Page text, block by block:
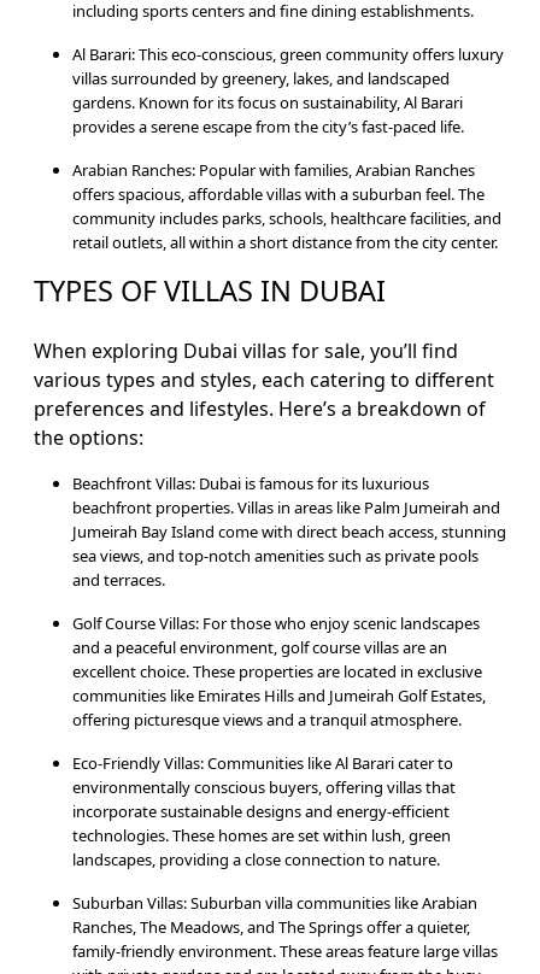
including sports centers and fine dining establishments.
Al Barari: This eco-conscious, green community offers luxury
villas surrounded by greenery, lakes, and landscaped
gardens. Known for its focus on sustainability, Al Barari
provides a serene escape from the city’s fast-paced life.
Arabian Ranches: Popular with families, Arabian Ranches
offers spacious, affordable villas with a suburban feel. The
community includes parks, schools, healthcare facilities, and
retail outlets, all within a short distance from the city center.
TYPES OF VILLAS IN DUBAI
When exploring Dubai villas for sale, you’ll find
various types and styles, each catering to different
preferences and lifestyles. Here’s a breakdown of
the options:
Beachfront Villas: Dubai is famous for its luxurious
beachfront properties. Villas in areas like Palm Jumeirah and
Jumeirah Bay Island come with direct beach access, stunning
sea views, and top-notch amenities such as private pools
and terraces.
Golf Course Villas: For those who enjoy scenic landscapes
and a peaceful environment, golf course villas are an
excellent choice. These properties are located in exclusive
communities like Emirates Hills and Jumeirah Golf Estates,
offering picturesque views and a tranquil atmosphere.
Eco-Friendly Villas: Communities like Al Barari cater to
environmentally conscious buyers, offering villas that
incorporate sustainable designs and energy-efficient
technologies. These homes are set within lush, green
landscapes, providing a close connection to nature.
Suburban Villas: Suburban villa communities like Arabian
Ranches, The Meadows, and The Springs offer a quieter,
family-friendly environment. These areas feature large villas